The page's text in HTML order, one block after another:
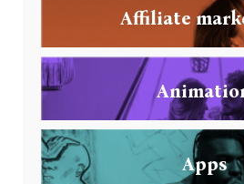
Affiliate
Apps